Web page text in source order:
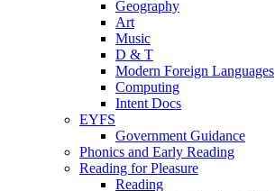
Geography
Art
Music
D & T
Modern Foreign Languages
Computing
Intent Docs
EYFS
Government Guidance
Phonics and Early Reading
Reading for Pleasure
Reading